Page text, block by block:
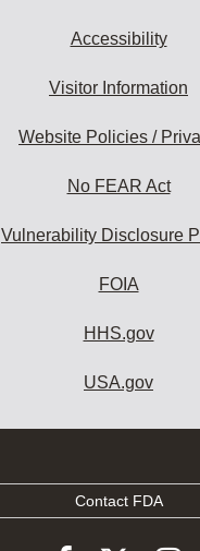
Accessibility
Visitor Information
Website Policies /
No FEAR Act
Vulnerability Disclosure
FOIA
HHS.gov
USA.gov
Contact FDA